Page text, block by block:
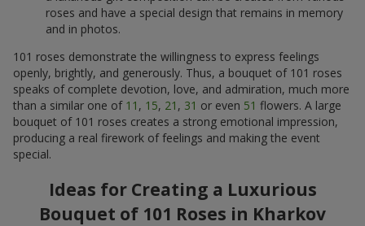
roses and have a special design that remains in memory
and in photos.
101 roses demonstrate the willingness to express feelings
openly, brightly, and generously. Thus, a bouquet of 101 roses
speaks of complete devotion, love, and admiration, much more
than a similar one of 11 , 15, 21 , 31 or even 51 flowers. A large
bouquet of 101 roses creates a strong emotional impression,
producing a real firework of feelings and making the event
special.
Ideas for Creating a Luxurious
Bouquet of 101 Roses in Kharkov